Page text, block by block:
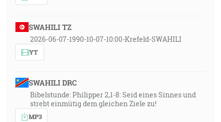
SWAHILI TZ
2026-06-07-1990-10-07-10:00-Krefeld-SWAHILI
YT
SWAHILI DRC
Bibelstunde: Philipper 2,1-8: Seid eines Sinnes und
strebt einmütig dem gleichen Ziele zu!
MP3